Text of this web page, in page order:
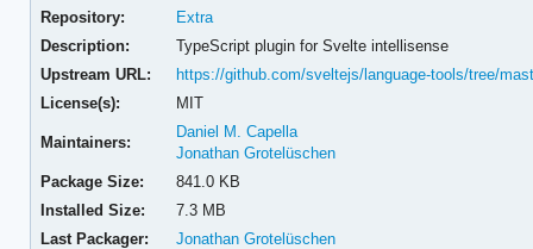
Repository:
Extra
Description:
TypeScript plugin for Svelte intellisense
Upstream URL:
https://github.com/sveltejs/language-tools/tree/
License(s):
MIT
Maintainers:
Daniel M. Capella
Jonathan Grotelüschen
Package Size:
841.0 KB
Installed Size:
7.3 MB
Last Packager:
Jonathan Grotelüschen